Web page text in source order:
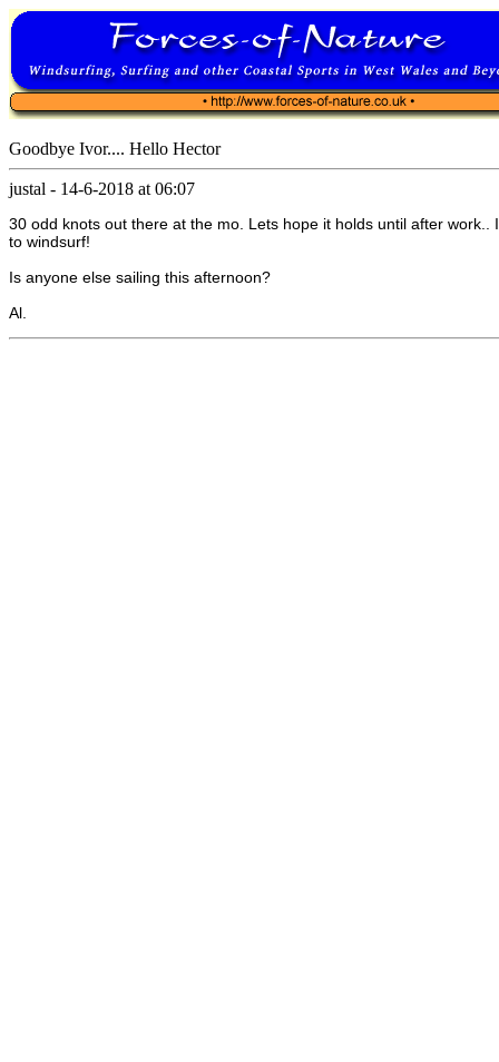
Goodbye Ivor.... Hello Hector
justal - 14-6-2018 at 06:07
30 odd knots out there at the mo. Lets hope it holds until after
to windsurf!
Is anyone else sailing this afternoon?
Al.